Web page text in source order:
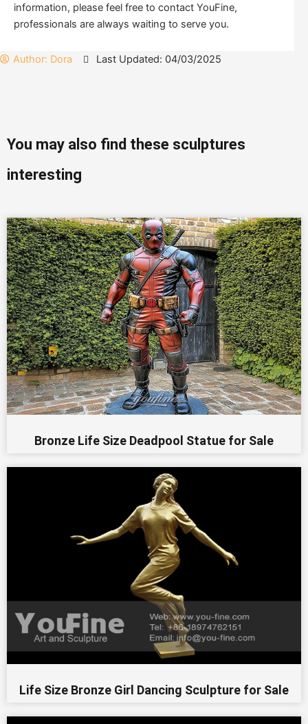
information, please feel free to contact YouFine,
professionals are always waiting to serve you.
Author: Dora Last Updated: 04/03/2025
You may also find these sculptures
interesting
Bronze Life Size Deadpool Statue for Sale
Life Size Bronze Girl Dancing Sculpture for Sale